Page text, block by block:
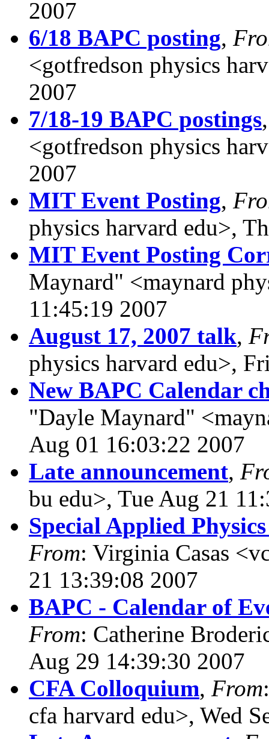
2007
6/18 BAPC posting,
<gotfredson physics
2007
7/18-19 BAPC postings
<gotfredson physics
2007
MIT Event Posting,
physics harvard edu>,
MIT Event Posting
Maynard" <maynard
11:45:19 2007
August 17, 2007 talk,
physics harvard edu>,
New BAPC Calendar
"Dayle Maynard"
Aug 01 16:03:22 2007
Late announcement,
bu edu>, Tue Aug 21
Special Applied
From: Virginia Casas
21 13:39:08 2007
BAPC - Calendar of
From: Catherine
Aug 29 14:39:30 2007
CFA Colloquium, From
cfa harvard edu>, Wed